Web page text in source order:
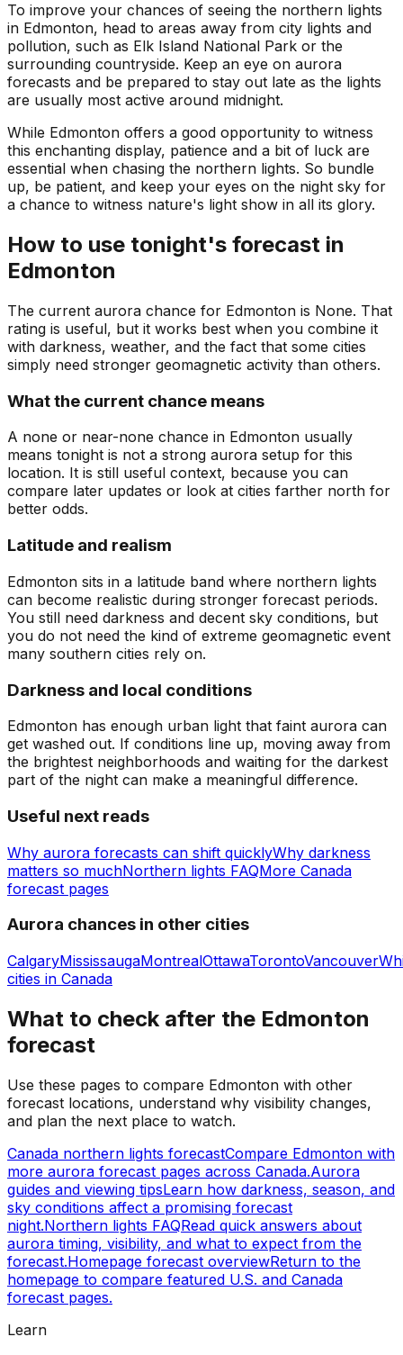
To improve your chances of seeing the northern lights
in Edmonton, head to areas away from city lights and
pollution, such as Elk Island National Park or the
surrounding countryside. Keep an eye on aurora
forecasts and be prepared to stay out late as the lights
are usually most active around midnight.
While Edmonton offers a good opportunity to witness
this enchanting display, patience and a bit of luck are
essential when chasing the northern lights. So bundle
up, be patient, and keep your eyes on the night sky for
a chance to witness nature's light show in all its glory.
How to use tonight's forecast in
Edmonton
The current aurora chance for Edmonton is None. That
rating is useful, but it works best when you combine it
with darkness, weather, and the fact that some cities
simply need stronger geomagnetic activity than others.
What the current chance means
A none or near-none chance in Edmonton usually
means tonight is not a strong aurora setup for this
location. It is still useful context, because you can
compare later updates or look at cities farther north for
better odds.
Latitude and realism
Edmonton sits in a latitude band where northern lights
can become realistic during stronger forecast periods.
You still need darkness and decent sky conditions, but
you do not need the kind of extreme geomagnetic event
many southern cities rely on.
Darkness and local conditions
Edmonton has enough urban light that faint aurora can
get washed out. If conditions line up, moving away from
the brightest neighborhoods and waiting for the darkest
part of the night can make a meaningful difference.
Useful next reads
Why aurora forecasts can shift quicklyWhy darkness
matters so muchNorthern lights FAQMore Canada
forecast pages
Aurora chances in other cities
CalgaryMississaugaMontrealOttawaTorontoVancouver
cities in Canada
What to check after the Edmonton
forecast
Use these pages to compare Edmonton with other
forecast locations, understand why visibility changes,
and plan the next place to watch.
Canada northern lights forecastCompare Edmonton with
more aurora forecast pages across Canada.Aurora
guides and viewing tipsLearn how darkness, season, and
sky conditions affect a promising forecast
night.Northern lights FAQRead quick answers about
aurora timing, visibility, and what to expect from the
forecast.Homepage forecast overviewReturn to the
homepage to compare featured U.S. and Canada
forecast pages.
Learn